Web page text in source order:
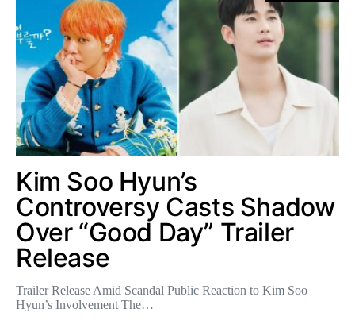
Kim Soo Hyun’s
Controversy Casts Shadow
Over “Good Day” Trailer
Release
Trailer Release Amid Scandal Public Reaction to Kim Soo
Hyun’s Involvement The…